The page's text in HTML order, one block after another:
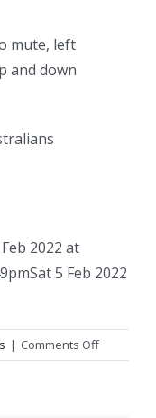
mute, left
and down
2022 at
Sat 5 Feb 2022
| Comments Offon
SA